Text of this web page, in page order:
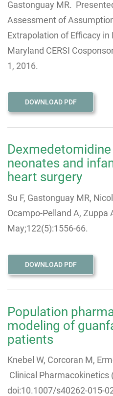
Gastonguay MR.
Assessment of
Extrapolation of Efficacy in
Maryland CERSI
1, 2016.
DOWNLOAD PDF
neonates and
heart surgery
Su F, Gastonguay MR,
Ocampo-Pelland A, Zuppa
May;122(5):1556-66.
DOWNLOAD PDF
Population
modeling of
patients
Knebel W, Corcoran M,
Clinical Pharmacokinetics
doi:10.1007/s40262-015-